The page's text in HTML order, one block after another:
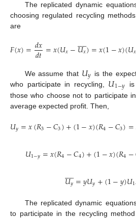
The replicated dynamic
choosing regulated recycling
are
𝐹(𝑥)=𝑑𝑥
𝑑𝑡=𝑥(𝑈𝑥−𝑈𝑥
 
)=𝑥(1−𝑥)(𝑈𝑥
We assume that 𝑈𝑦 is the
who participate in recycling, 𝑈1−𝑦
those who choose not to participate
average expected profit. Then,
𝑈𝑦=𝑥(𝑅3−𝐶3)+(1−𝑥)(𝑅4−𝐶3)=
𝑈1−𝑦=𝑥(𝑅4−𝐶4)+(1−𝑥)(𝑅4−
𝑈𝑦
 
=𝑦𝑈𝑦+(1−𝑦)𝑈1
The replicated dynamic
to participate in the recycling